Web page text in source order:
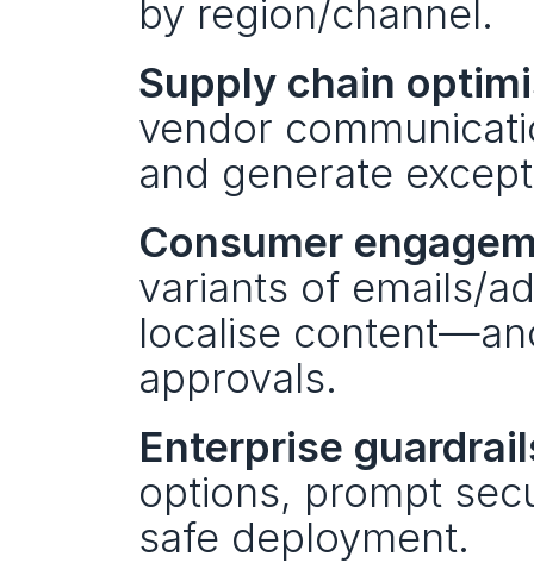
by region/channel.
Supply chain
vendor
and generate
Consumer
variants of emails/
localise
approvals.
Enterprise
options, prompt
safe deployment.